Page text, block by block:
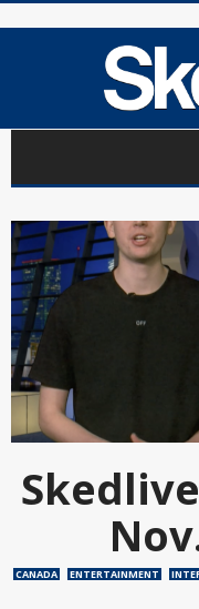
CANADA ENTERTAINMENT